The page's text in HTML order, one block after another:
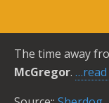
The time away
McGregor.